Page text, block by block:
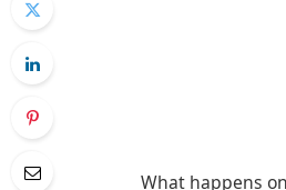
What happens